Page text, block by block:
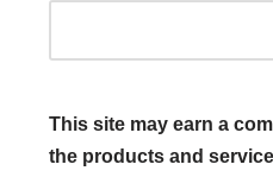
This site may earn a
the products and